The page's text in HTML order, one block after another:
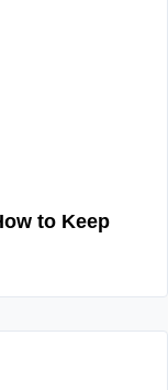
to Keep